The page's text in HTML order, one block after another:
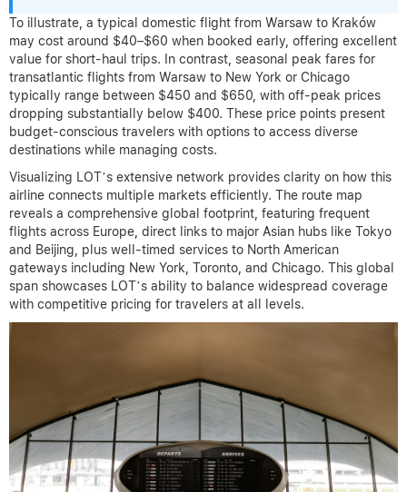
To illustrate, a typical domestic flight from Warsaw to Kraków
may cost around $40–$60 when booked early, offering excellent
value for short-haul trips. In contrast, seasonal peak fares for
transatlantic flights from Warsaw to New York or Chicago
typically range between $450 and $650, with off-peak prices
dropping substantially below $400. These price points present
budget-conscious travelers with options to access diverse
destinations while managing costs.
Visualizing LOT’s extensive network provides clarity on how this
airline connects multiple markets efficiently. The route map
reveals a comprehensive global footprint, featuring frequent
flights across Europe, direct links to major Asian hubs like Tokyo
and Beijing, plus well-timed services to North American
gateways including New York, Toronto, and Chicago. This global
span showcases LOT’s ability to balance widespread coverage
with competitive pricing for travelers at all levels.